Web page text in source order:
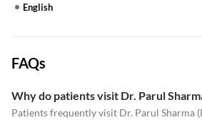
English
FAQs
Why do patients visit Dr. Parul
Patients frequently visit Dr. Parul Sharma